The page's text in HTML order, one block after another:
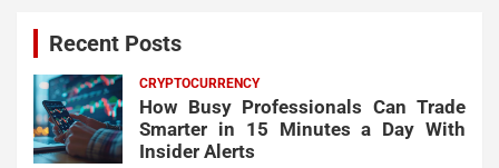
Recent Posts
CRYPTOCURRENCY
How Busy Professionals Can Trade
Smarter in 15 Minutes a Day With
Insider Alerts